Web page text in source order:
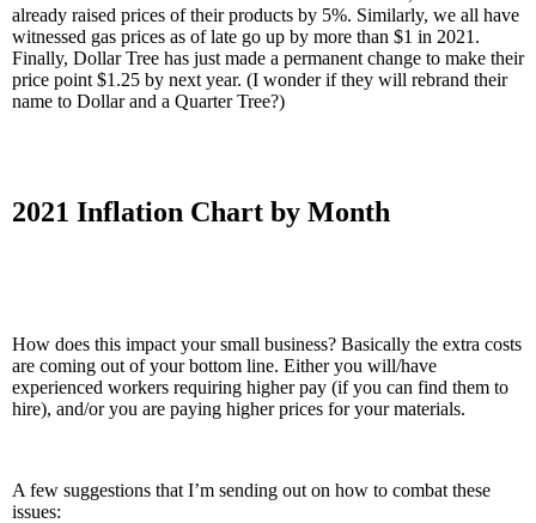
already raised prices of their products by 5%. Similarly, we all have
witnessed gas prices as of late go up by more than $1 in 2021.
Finally, Dollar Tree has just made a permanent change to make their
price point $1.25 by next year. (I wonder if they will rebrand their
name to Dollar and a Quarter Tree?)
2021 Inflation Chart by Month
How does this impact your small business? Basically the extra costs
are coming out of your bottom line. Either you will/have
experienced workers requiring higher pay (if you can find them to
hire), and/or you are paying higher prices for your materials.
A few suggestions that I’m sending out on how to combat these
issues: